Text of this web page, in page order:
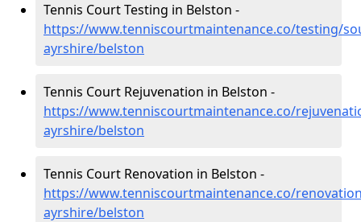
Tennis Court Testing in Belston -
https://www.tenniscourtmaintenance.co/testing/
ayrshire/belston
Tennis Court Rejuvenation in Belston -
https://www.tenniscourtmaintenance.co/
ayrshire/belston
Tennis Court Renovation in Belston -
https://www.tenniscourtmaintenance.co/
ayrshire/belston